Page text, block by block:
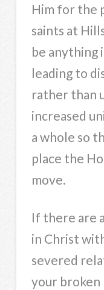
Him for the
saints at
be anything
leading to
rather than
increased
a whole so
place the
move.
If there are
in Christ
severed
your broken